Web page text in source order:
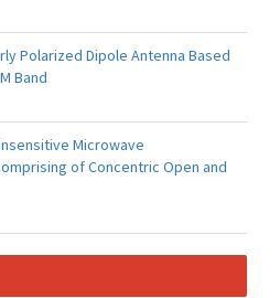
Polarized Dipole Antenna Based
Band
Microwave
of Concentric Open and